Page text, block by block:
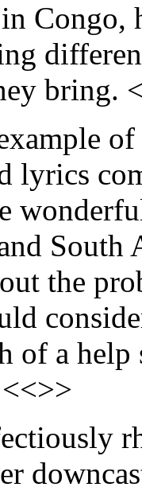
Congo,
bring.
of
lyrics
South
the
of a help